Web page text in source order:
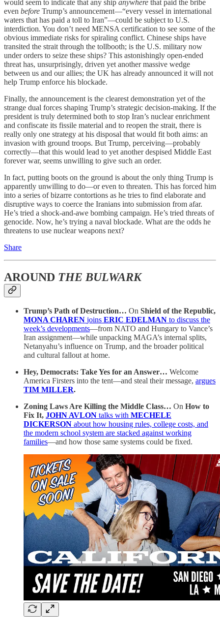
would seem to indicate that any ship anywhere that paid the bribe
even before Trump’s announcement—“every vessel in international
waters that has paid a toll to Iran”—could be subject to U.S.
interdiction. You don’t need MENSA certification to see some of the
obvious immediate risks for spiraling conflict. Chinese ships have
transited the strait through the tollbooth; is the U.S. military now
under orders to seize these ships? This astonishingly open-ended
threat has, unsurprisingly, driven yet another massive wedge
between us and our allies; the UK has already announced it will not
help Trump enforce his blockade.
Finally, the announcement is the clearest demonstration yet of the
strange dual forces shaping Trump’s strategic decision-making. If the
president is truly determined both to stop Iran’s nuclear enrichment
and confiscate its fissile material and to reopen the strait, there is
really only one strategy at his disposal that would fit both aims: an
invasion with ground troops. But Trump, perceiving—probably
correctly—that this would lead to yet another despised Middle East
forever war, seems unwilling to give such an order.
In fact, putting boots on the ground is about the only thing Trump is
apparently unwilling to do—or even to threaten. This has forced him
into a series of bizarre contortions as he tries to find elaborate and
disruptive ways to coerce the Iranians into submission from afar.
He’s tried a shock-and-awe bombing campaign. He’s tried threats of
genocide. Now, he’s trying a naval blockade. What are the odds he
threatens to use nuclear weapons next?
Share
AROUND THE BULWARK
Trump’s Path of Destruction… On Shield of the Republic,
MONA CHAREN joins ERIC EDELMAN to discuss the
week’s developments—from NATO and Hungary to Vance’s
Iran assignment—while unpacking MAGA’s internal splits,
Netanyahu’s influence on Trump, and the broader political
and cultural fallout at home.
Hey, Democrats: Take Yes for an Answer… Welcome
America Firsters into the tent—and steal their message, argues
TIM MILLER.
Zoning Laws Are Killing the Middle Class… On How to
Fix It, JOHN AVLON talks with MECHELE
DICKERSON about how housing rules, college costs, and
the modern school system are stacked against working
families—and how those same systems could be fixed.